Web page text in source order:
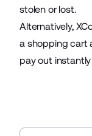
stolen or lost.
Alternatively,
a shopping cart
pay out